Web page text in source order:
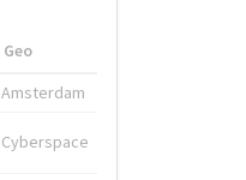
Geo
Amsterdam
Cyberspace